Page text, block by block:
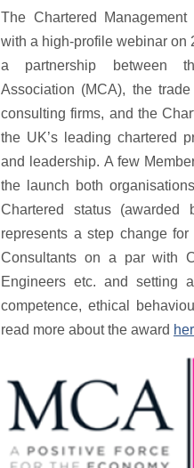
The Chartered
with a high-profile webinar on
a partnership between
Association (MCA), the
consulting firms, and the
the UK’s leading chartered
and leadership. A few
the launch both
Chartered status
represents a step change
Consultants on a par with
Engineers etc. and setting
competence, ethical
read more about the award